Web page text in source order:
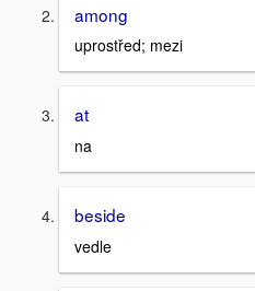
among
uprostřed; mezi
at
na
beside
vedle